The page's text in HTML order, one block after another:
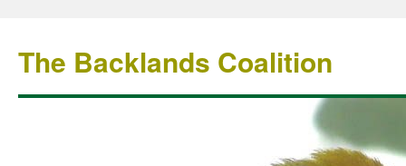
The Backlands Coalition